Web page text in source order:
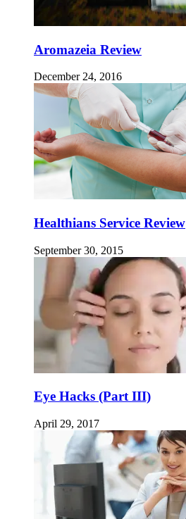
Aromazeia Review
December 24, 2016
Healthians Service Review
September 30, 2015
Eye Hacks (Part III)
April 29, 2017